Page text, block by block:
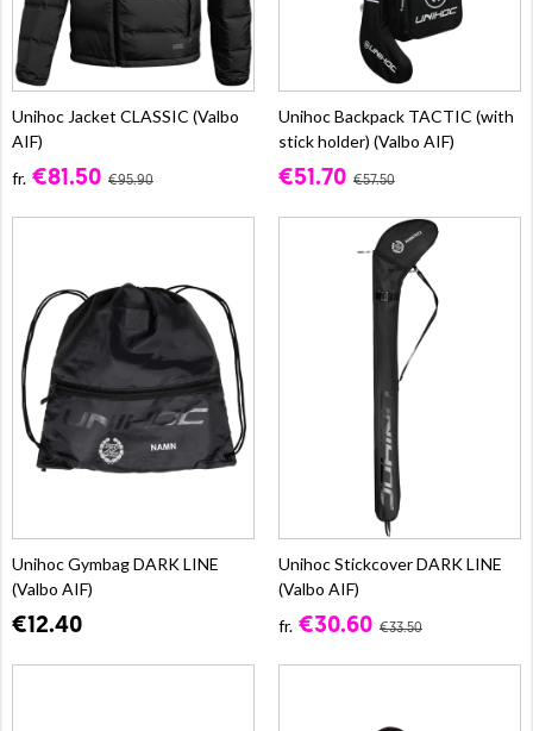
Unihoc Jacket CLASSIC (Valbo
AIF)
fr. €81.50 €95.90
Unihoc Backpack TACTIC (with
stick holder) (Valbo AIF)
€51.70 €57.50
Unihoc Gymbag DARK LINE
(Valbo AIF)
€12.40
Unihoc Stickcover DARK LINE
(Valbo AIF)
fr. €30.60 €33.50